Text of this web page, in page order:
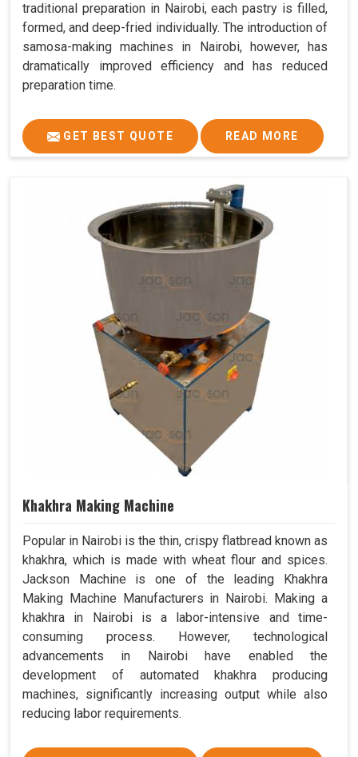
traditional preparation in Nairobi, each pastry is filled,
formed, and deep-fried individually. The introduction of
samosa-making machines in Nairobi, however, has
dramatically improved efficiency and has reduced
preparation time.
GET BEST QUOTE READ MORE
Khakhra Making Machine
Popular in Nairobi is the thin, crispy flatbread known as
khakhra, which is made with wheat flour and spices.
Jackson Machine is one of the leading Khakhra
Making Machine Manufacturers in Nairobi. Making a
khakhra in Nairobi is a labor-intensive and time-
consuming process. However, technological
advancements in Nairobi have enabled the
development of automated khakhra producing
machines, significantly increasing output while also
reducing labor requirements.